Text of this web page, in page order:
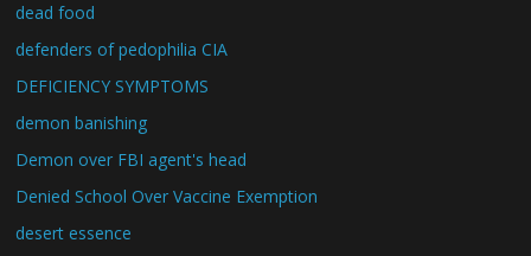
dead food
defenders of pedophilia CIA
DEFICIENCY SYMPTOMS
demon banishing
Demon over FBI agent's head
Denied School Over Vaccine Exemption
desert essence